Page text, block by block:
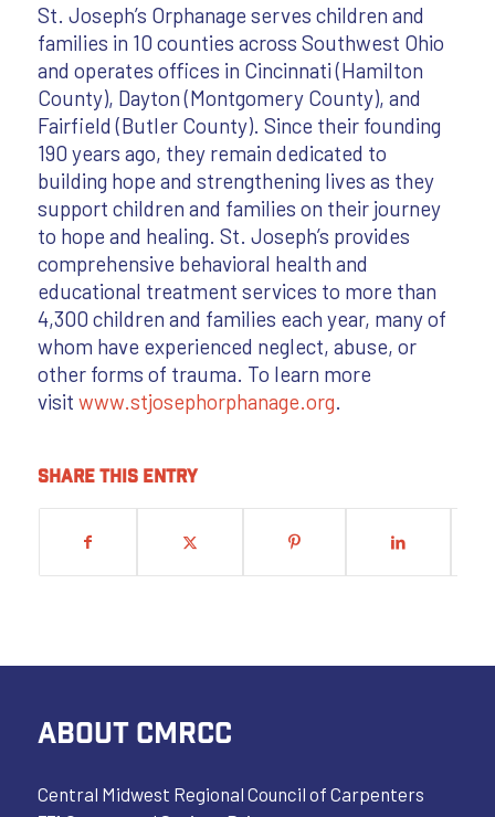
St. Joseph’s Orphanage serves children and
families in 10 counties across Southwest Ohio
and operates offices in Cincinnati (Hamilton
County), Dayton (Montgomery County), and
Fairfield (Butler County). Since their founding
190 years ago, they remain dedicated to
building hope and strengthening lives as they
support children and families on their journey
to hope and healing. St. Joseph’s provides
comprehensive behavioral health and
educational treatment services to more than
4,300 children and families each year, many of
whom have experienced neglect, abuse, or
other forms of trauma. To learn more
visit www.stjosephorphanage.org.
Share this entry
ABOUT CMRCC
Central Midwest Regional Council of Carpenters